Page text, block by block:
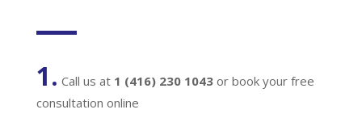
1. Call us at 1 (416) 230 1043 or book your free
consultation online